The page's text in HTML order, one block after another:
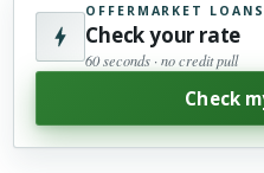
OFFERMARKET LOANS
Check your rate
60 seconds · no credit pull
Check